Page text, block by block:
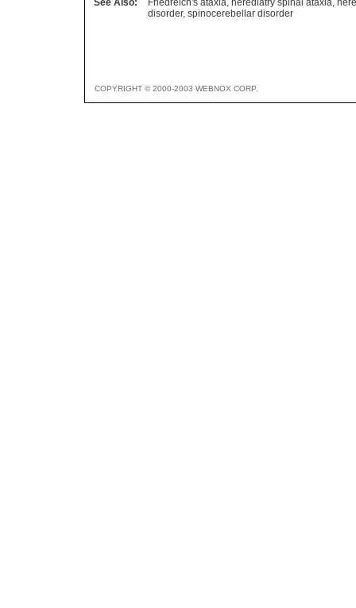
See Also:
Friedreich's ataxia, herediatry spinal ataxia,
disorder, spinocerebellar disorder
COPYRIGHT © 2000-2003 WEBNOX CORP.